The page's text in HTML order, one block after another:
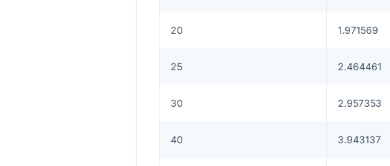
20 1.971569
25 2.464461
30 2.957353
40 3.943137